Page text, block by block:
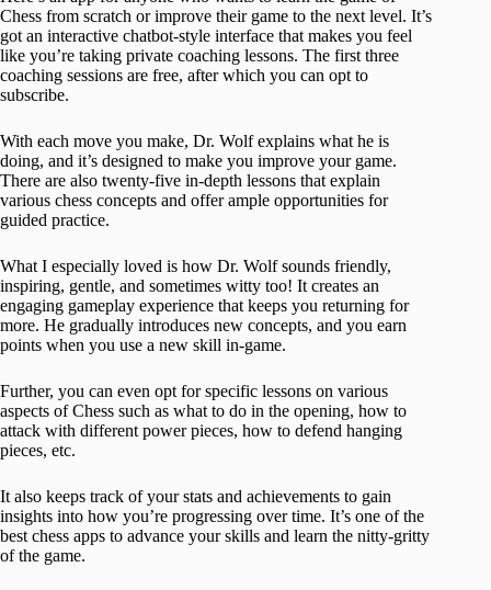
Chess from scratch or improve their game to the next level. It’s
got an interactive chatbot-style interface that makes you feel
like you’re taking private coaching lessons. The first three
coaching sessions are free, after which you can opt to
subscribe.
With each move you make, Dr. Wolf explains what he is
doing, and it’s designed to make you improve your game.
There are also twenty-five in-depth lessons that explain
various chess concepts and offer ample opportunities for
guided practice.
What I especially loved is how Dr. Wolf sounds friendly,
inspiring, gentle, and sometimes witty too! It creates an
engaging gameplay experience that keeps you returning for
more. He gradually introduces new concepts, and you earn
points when you use a new skill in-game.
Further, you can even opt for specific lessons on various
aspects of Chess such as what to do in the opening, how to
attack with different power pieces, how to defend hanging
pieces, etc.
It also keeps track of your stats and achievements to gain
insights into how you’re progressing over time. It’s one of the
best chess apps to advance your skills and learn the nitty-gritty
of the game.